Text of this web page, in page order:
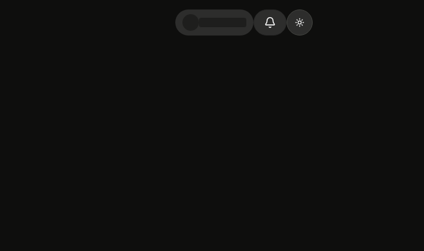
Toggle theme